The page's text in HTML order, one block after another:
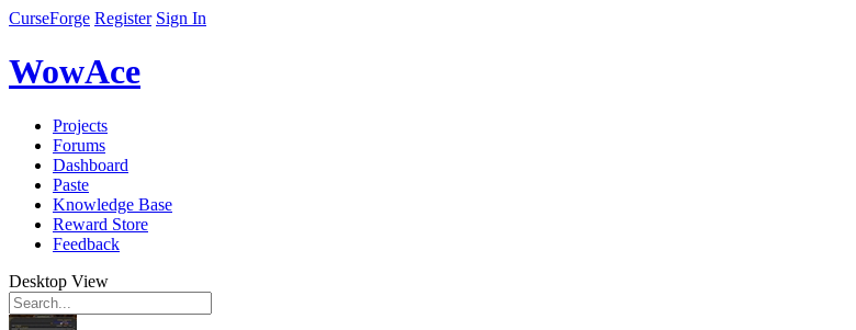
CurseForge Register Sign In
WowAce
Projects
Forums
Dashboard
Paste
Knowledge Base
Reward Store
Feedback
Desktop View